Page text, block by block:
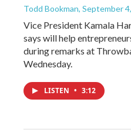
Todd Bookman, September
Vice President Kamala
says will help
during remarks at
Wednesday.
LISTEN • 3:12